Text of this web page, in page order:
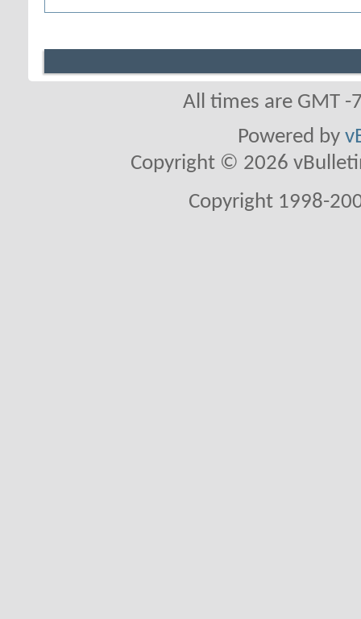
All times are GMT
Powered by
Copyright © 2026
Copyright 1998-